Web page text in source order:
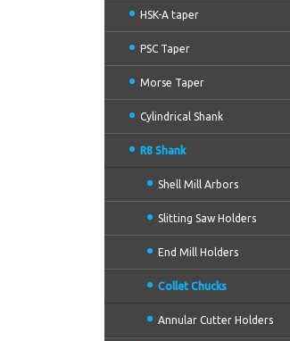
HSK-A taper
PSC Taper
Morse Taper
Cylindrical Shank
R8 Shank
Shell Mill Arbors
Slitting Saw Holders
End Mill Holders
Collet Chucks
Annular Cutter Holders